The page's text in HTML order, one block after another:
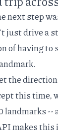
next step
just drive a
having to
the
this time,
--
makes this